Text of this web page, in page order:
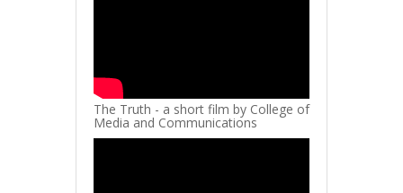
The Truth - a short film by College of
Media and Communications